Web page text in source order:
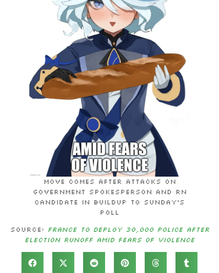
Move comes after attacks on
government spokesperson and RN
candidate in buildup to Sunday’s
poll
Source: France to deploy 30,000 police after
election runoff amid fears of violence